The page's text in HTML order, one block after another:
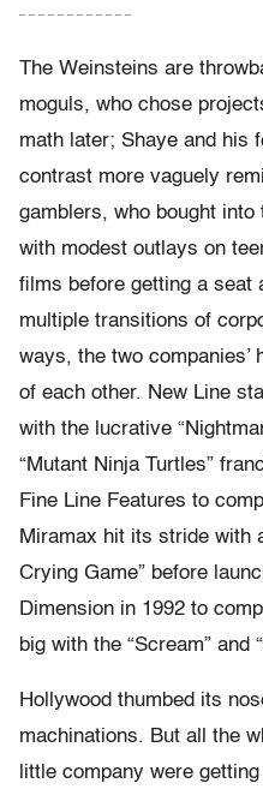
– – – – – – – – – – – –
The Weinsteins are
moguls, who chose
math later; Shaye and his
contrast more vaguely
gamblers, who bought
with modest outlays on
films before getting a seat
multiple transitions of
ways, the two
of each other. New Line
with the lucrative
“Mutant Ninja Turtles”
Fine Line Features to
Miramax hit its stride with
Crying Game” before
Dimension in 1992 to
big with the “Scream” and
Hollywood thumbed its
machinations. But all the
little company were